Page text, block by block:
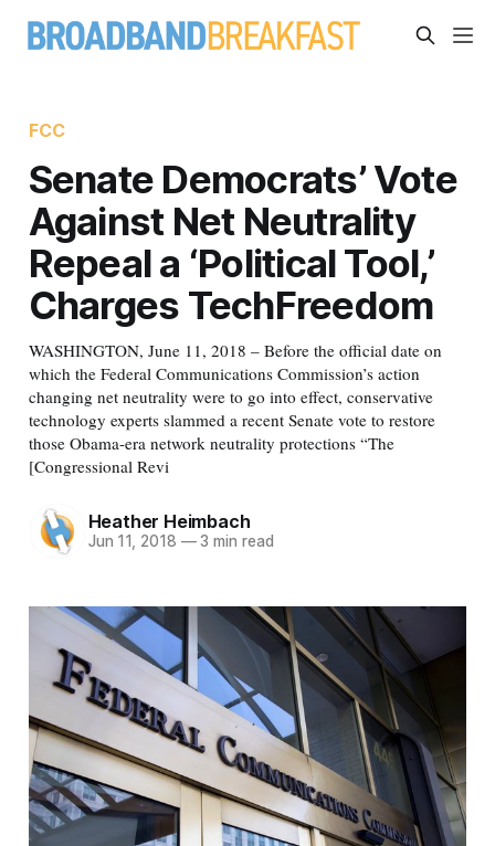
FCC
Senate Democrats’ Vote
Against Net Neutrality
Repeal a ‘Political Tool,’
Charges TechFreedom
WASHINGTON, June 11, 2018 – Before the official date on
which the Federal Communications Commission’s action
changing net neutrality were to go into effect, conservative
technology experts slammed a recent Senate vote to restore
those Obama-era network neutrality protections “The
[Congressional Revi
Heather Heimbach
Jun 11, 2018 —3 min read